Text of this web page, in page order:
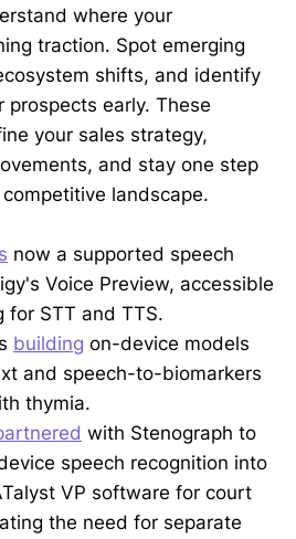
where your
traction. Spot emerging
shifts, and identify
early. These
your sales strategy,
and stay one step
landscape.
now a supported speech
Voice Preview, accessible
for STT and TTS.
building on-device models
and speech-to-biomarkers
thymia.
with Stenograph to
speech recognition into
VP software for court
the need for separate